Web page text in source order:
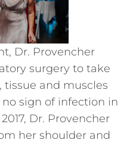
Dr. Provencher
surgery to take
tissue and muscles
sign of infection in
Dr. Provencher
her shoulder and